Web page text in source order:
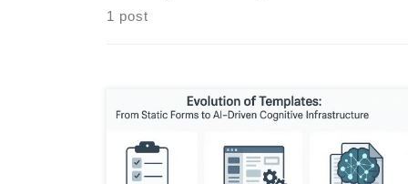
1 post
Templates no longer just document work. They
increasingly shape how we think, decide, and act. This